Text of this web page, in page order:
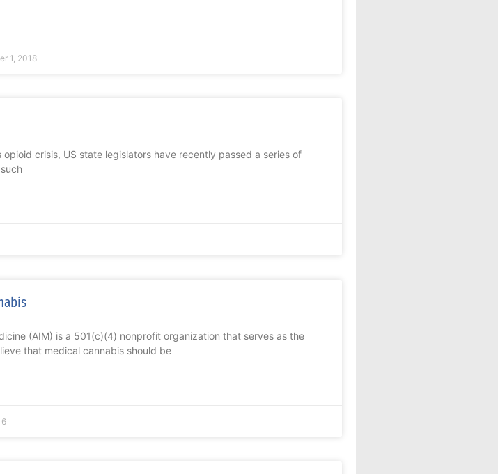
1, 2018
opioid crisis, US state legislators have recently passed a series of
(AIM) is a 501(c)(4) nonprofit organization that serves as the
that medical cannabis should be